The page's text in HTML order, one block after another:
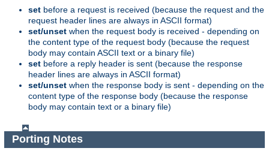
set before a request is received (because the request and the
request header lines are always in ASCII format)
set/unset when the request body is received - depending on
the content type of the request body (because the request
body may contain ASCII text or a binary file)
set before a reply header is sent (because the response
header lines are always in ASCII format)
set/unset when the response body is sent - depending on the
content type of the response body (because the response
body may contain text or a binary file)
Porting Notes